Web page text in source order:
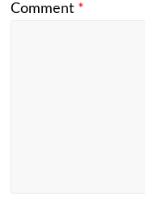
Comment *